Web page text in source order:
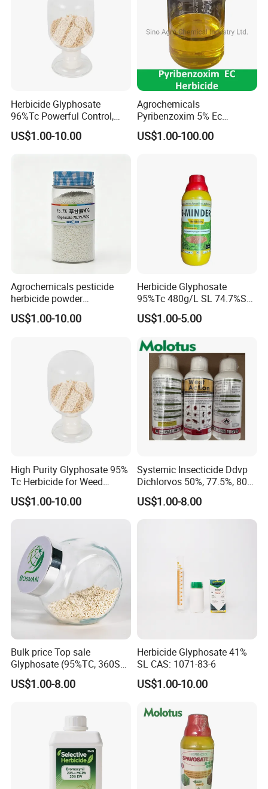
Herbicide Glyphosate
96%Tc Powerful Control,
Lasting Results Pesticide
US$1.00-10.00
Agrochemicals
Pyribenzoxim 5% Ec
Herbicide Pesticide
Competitive Price
US$1.00-100.00
Agrochemicals pesticide
herbicide powder
Glyphosate 75.7%Wdg/Wg
US$1.00-10.00
Herbicide Glyphosate
95%Tc 480g/L SL 74.7%Sg
Weedicides in Agriculture
US$1.00-5.00
High Purity Glyphosate 95%
Tc Herbicide for Weed
Control
US$1.00-10.00
Systemic Insecticide Ddvp
Dichlorvos 50%, 77.5%, 80%,
100%Ec Roaches Killer
Sniper Ddvp
US$1.00-8.00
Bulk price Top sale
Glyphosate (95%TC, 360SL,
480SL, 62%IPA, 75.7%
WSG)
US$1.00-8.00
Herbicide Glyphosate 41%
SL CAS: 1071-83-6
US$1.00-10.00